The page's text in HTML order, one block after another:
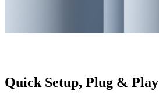
Quick Setup, Plug & Play